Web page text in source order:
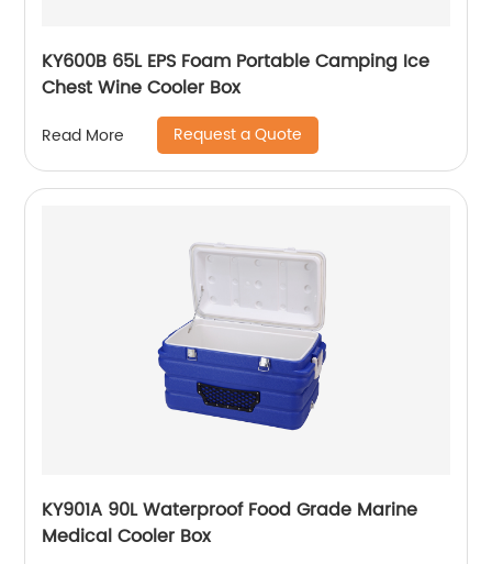
KY600B 65L EPS Foam Portable Camping Ice
Chest Wine Cooler Box
Read More Request a Quote
KY901A 90L Waterproof Food Grade Marine
Medical Cooler Box